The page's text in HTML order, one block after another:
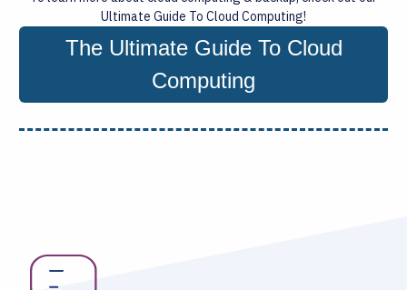
Ultimate Guide To Cloud Computing!
The Ultimate Guide To Cloud
Computing